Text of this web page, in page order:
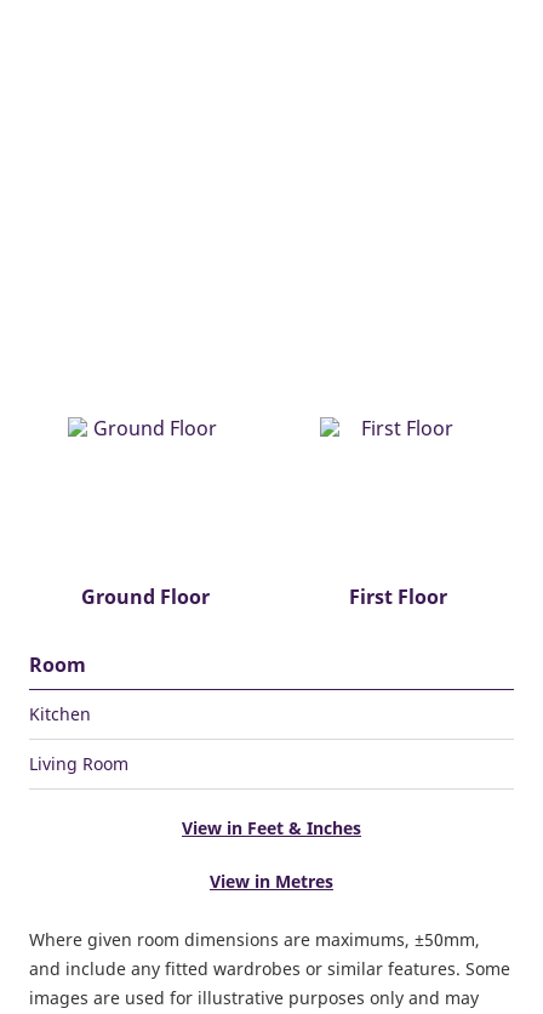
Ground Floor First Floor
Room
Kitchen
Living Room
View in Feet & Inches
View in Metres
Where given room dimensions are maximums, ±50mm,
and include any fitted wardrobes or similar features. Some
images are used for illustrative purposes only and may